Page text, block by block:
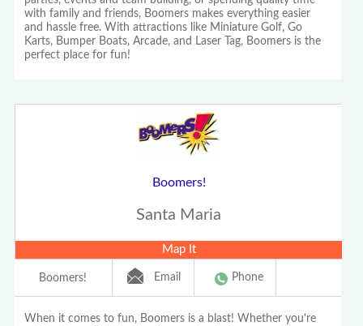
with family and friends, Boomers makes everything easier
and hassle free. With attractions like Miniature Golf, Go
Karts, Bumper Boats, Arcade, and Laser Tag, Boomers is the
perfect place for fun!
Boomers!
Santa Maria
Map It
Boomers! Email Phone
When it comes to fun, Boomers is a blast! Whether you're